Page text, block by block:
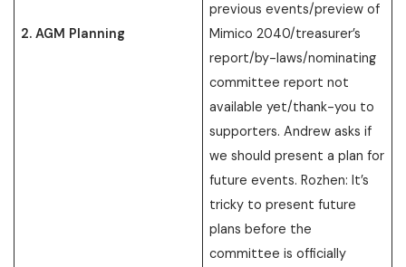
2. AGM Planning
previous events/preview of
Mimico 2040/treasurer’s
report/by-laws/nominating
committee report not
available yet/thank-you to
supporters. Andrew asks if
we should present a plan for
future events. Rozhen: It’s
tricky to present future
plans before the
committee is officially